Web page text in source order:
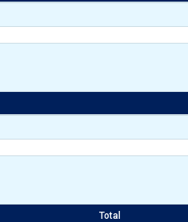
Total